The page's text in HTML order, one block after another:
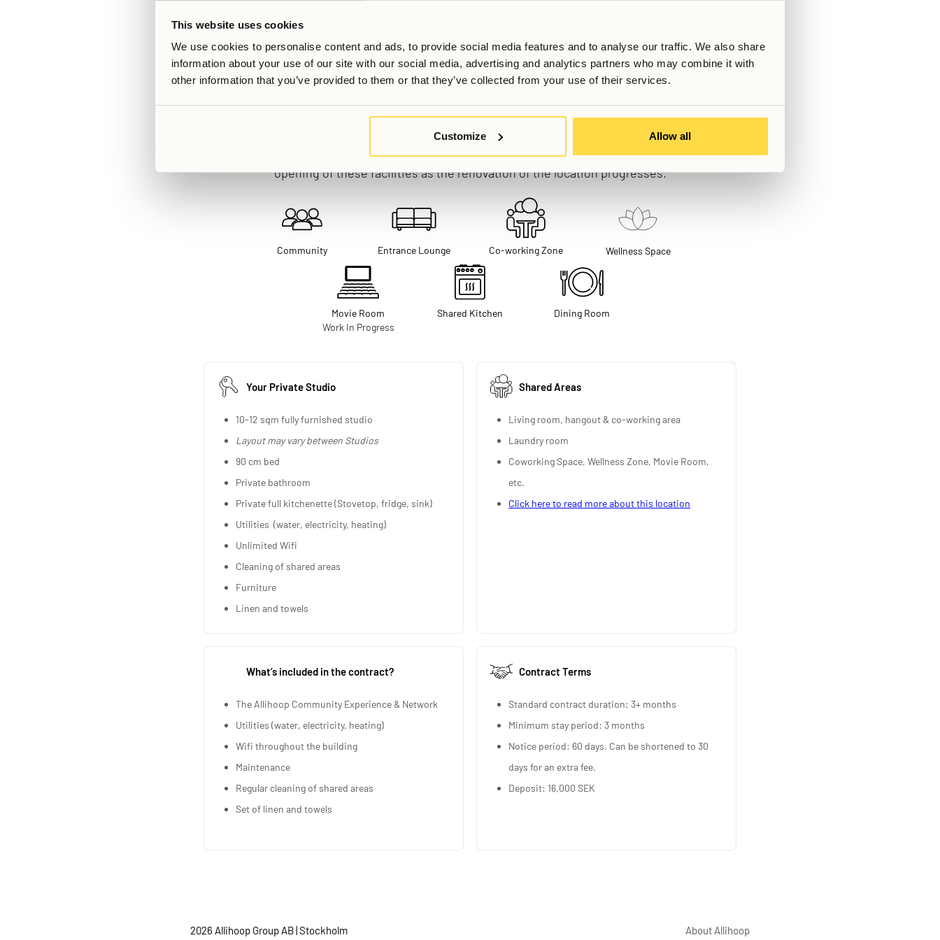
This website uses cookies
We use cookies to personalise content and ads, to provide social media features and to analyse our traffic. We also share
information about your use of our site with our social media, advertising and analytics partners who may combine it with
other information that you’ve provided to them or that they’ve collected from your use of their services.
Customize Allow all
Shared Areas & Facilities
The Ängby Aces shared spaces are currently being built - we are anticipating a continuous
opening of these facilities as the renovation of the location progresses.
Community Entrance Lounge Co-working Zone Wellness Space
Movie Room
Work In Progress
Shared Kitchen Dining Room
Your Private Studio
10-12 sqm fully furnished studio
Layout may vary between Studios
90 cm bed
Private bathroom
Private full kitchenette (Stovetop, fridge, sink)
Utilities (water, electricity, heating)
Unlimited Wifi
Cleaning of shared areas
Furniture
Linen and towels
Shared Areas
Living room, hangout & co-working area
Laundry room
Coworking Space, Wellness Zone, Movie Room,
etc.
Click here to read more about this location
What’s included in the contract?
The Allihoop Community Experience & Network
Utilities (water, electricity, heating)
Wifi throughout the building
Maintenance
Regular cleaning of shared areas
Set of linen and towels
Contract Terms
Standard contract duration: 3+ months
Minimum stay period: 3 months
Notice period: 60 days. Can be shortened to 30
days for an extra fee.
Deposit: 16,000 SEK
2026 Allihoop Group AB | Stockholm About Allihoop